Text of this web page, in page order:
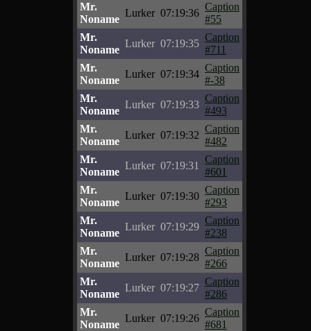
Mr.
Noname
Lurker 07:19:36
Caption
#55
Mr.
Noname
Lurker 07:19:35
Caption
#711
Mr.
Noname
Lurker 07:19:34
Caption
#-38
Mr.
Noname
Lurker 07:19:33
Caption
#493
Mr.
Noname
Lurker 07:19:32
Caption
#482
Mr.
Noname
Lurker 07:19:31
Caption
#601
Mr.
Noname
Lurker 07:19:30
Caption
#293
Mr.
Noname
Lurker 07:19:29
Caption
#238
Mr.
Noname
Lurker 07:19:28
Caption
#266
Mr.
Noname
Lurker 07:19:27
Caption
#286
Mr.
Noname
Lurker 07:19:26
Caption
#681